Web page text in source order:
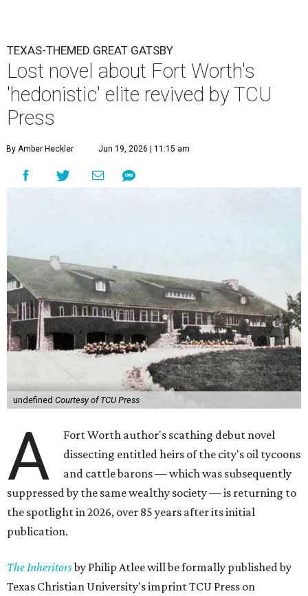
TEXAS-THEMED GREAT GATSBY
Lost novel about Fort Worth's
'hedonistic' elite revived by TCU
Press
By Amber Heckler Jun 19, 2026 | 11:15 am
undefined Courtesy of TCU Press
A
Fort Worth author's scathing debut novel
dissecting entitled heirs of the city's oil tycoons
and cattle barons — which was subsequently
suppressed by the same wealthy society — is returning to
the spotlight in 2026, over 85 years after its initial
publication.
The Inheritorsby Philip Atlee will be formally published by
Texas Christian University's imprint TCU Press on